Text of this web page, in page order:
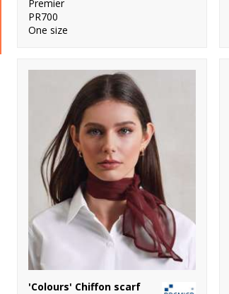
Premier
PR700
One size
'Colours' Chiffon scarf